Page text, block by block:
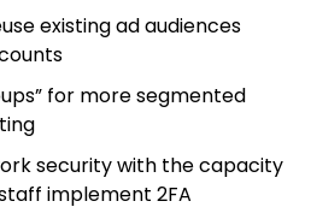
existing ad audiences
for more segmented
security with the capacity
implement 2FA